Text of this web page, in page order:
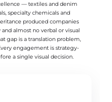
— textiles and denim
specialty chemicals and
produced companies
almost no verbal or visual
gap is a translation problem,
engagement is strategy-
a single visual decision.